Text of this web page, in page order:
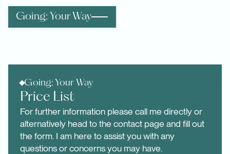
Going: Your Way
Going: Your Way
Price List
For further information please call me directly or
alternatively head to the contact page and fill out
the form. I am here to assist you with any
questions or concerns you may have.